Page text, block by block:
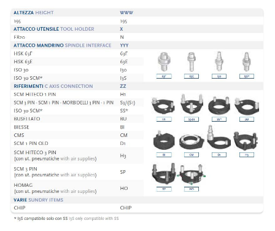
Fill out the online form to be contacted by a salesperson
First Name
Last Name
E-mail
Company